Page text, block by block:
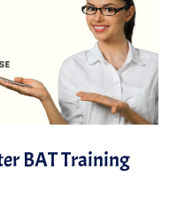
BAT Training